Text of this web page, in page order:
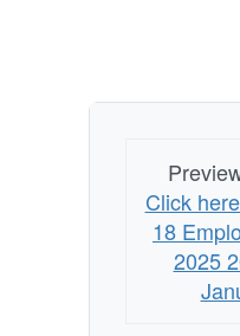
Click
18
2025